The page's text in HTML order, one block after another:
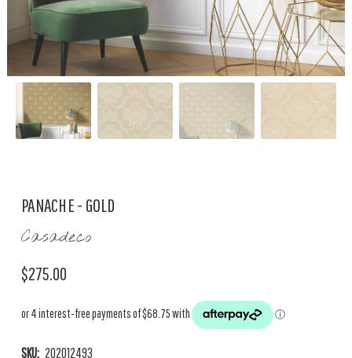
PANACHE - GOLD
Casadeco
$275.00
SKU: 202012493